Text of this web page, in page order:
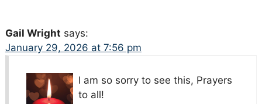
Gail Wright says:
January 29, 2026 at 7:56 pm
I am so sorry to see this, Prayers
to all!